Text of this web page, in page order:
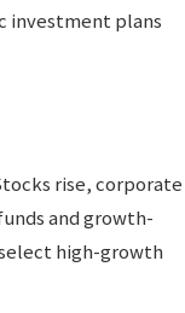
investment plans
rise, corporate
and growth-
high-growth